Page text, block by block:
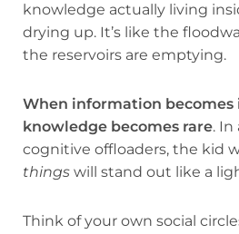
knowledge actually living
drying up. It’s like the
the reservoirs are emptying.
When information
knowledge becomes rare. In
cognitive offloaders, the kid
things will stand out like a
Think of your own social